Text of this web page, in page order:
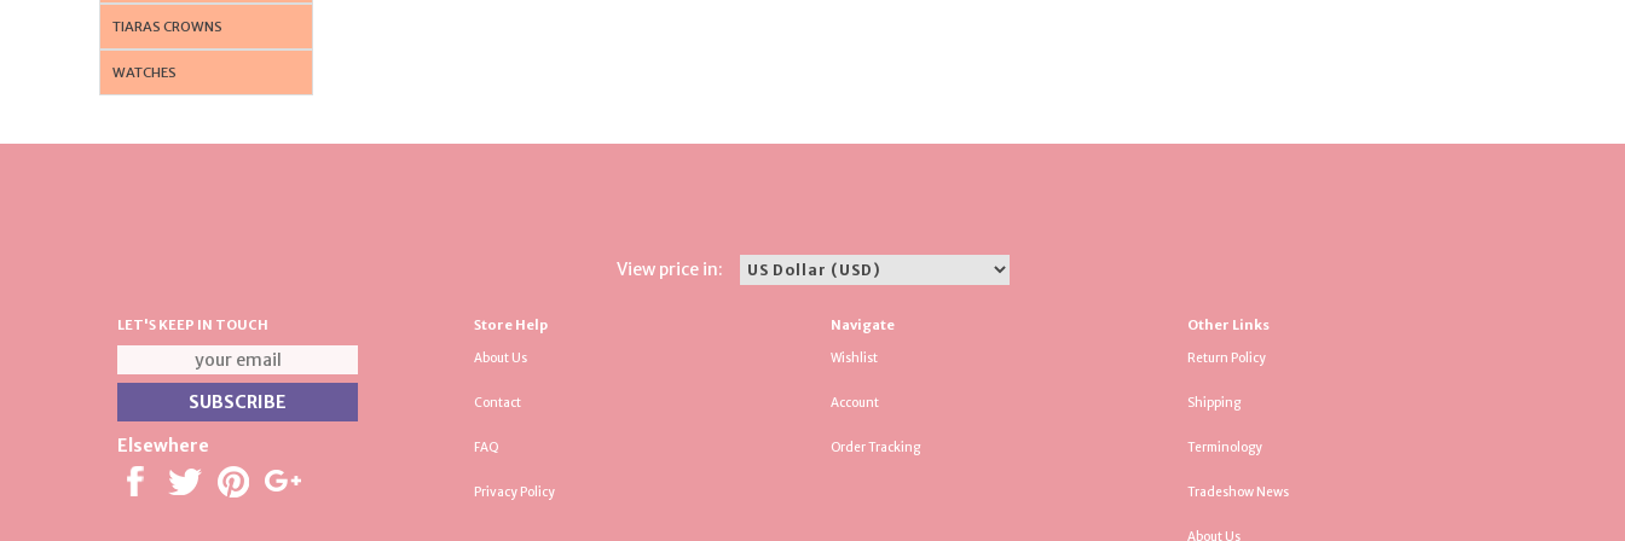
TIARAS CROWNS
WATCHES
View price in:
LET'S KEEP IN TOUCH
Elsewhere
Store Help
About Us
Contact
FAQ
Privacy Policy
Navigate
Wishlist
Account
Order Tracking
Other Links
Return Policy
Shipping
Terminology
Tradeshow News
About Us